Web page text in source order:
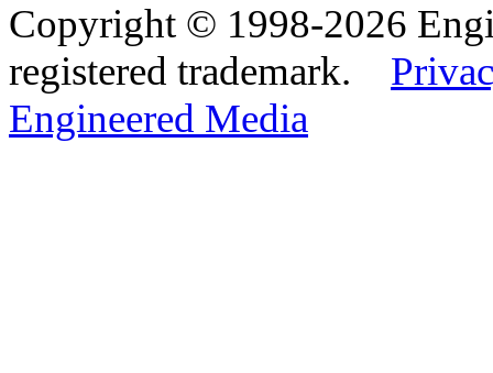
Copyright © 1998-2026
registered trademark.
Engineered Media